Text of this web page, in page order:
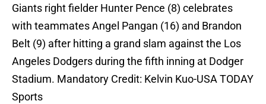
Giants right fielder Hunter Pence (8) celebrates
with teammates Angel Pangan (16) and Brandon
Belt (9) after hitting a grand slam against the Los
Angeles Dodgers during the fifth inning at Dodger
Stadium. Mandatory Credit: Kelvin Kuo-USA TODAY
Sports